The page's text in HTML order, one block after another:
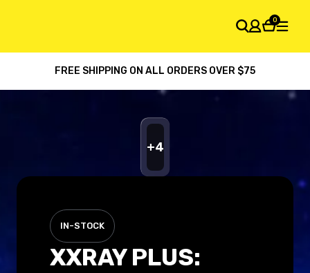
0
SHOPPING CART
FREE SHIPPING ON ALL ORDERS OVER $75
+4
IN-STOCK
XXRAY PLUS: